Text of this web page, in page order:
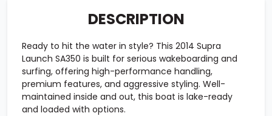
DESCRIPTION
Ready to hit the water in style? This 2014 Supra
Launch SA350 is built for serious wakeboarding and
surfing, offering high-performance handling,
premium features, and aggressive styling. Well-
maintained inside and out, this boat is lake-ready
and loaded with options.